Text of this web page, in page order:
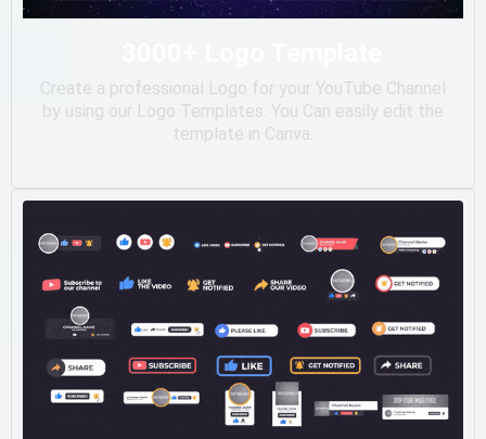
Create a professional Logo for your YouTube Channel
by using our Logo Templates. You Can easily edit the
template in Canva.